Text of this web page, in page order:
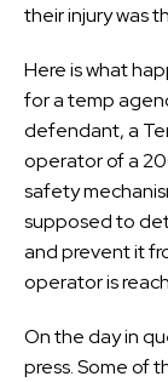
their injury was
Here is what
for a temp
defendant, a
operator of a
safety
supposed to
and prevent it
operator is
On the day in
press. Some of